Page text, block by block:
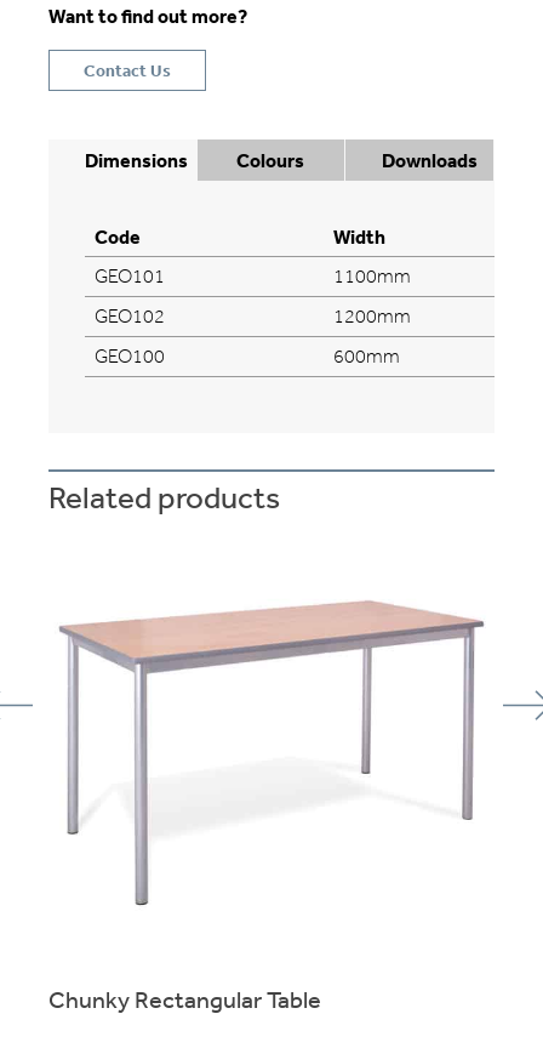
Want to find out more?
Contact Us
Dimensions Colours Downloads
Code Width
GEO101
1100mm
GEO102
1200mm
GEO100
600mm
Related products
Sturdy tables for education, training and leisure
Chunky Rectangular Table